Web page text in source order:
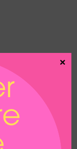
days).
acid).
×